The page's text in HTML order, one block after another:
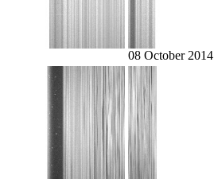
08 October 2014